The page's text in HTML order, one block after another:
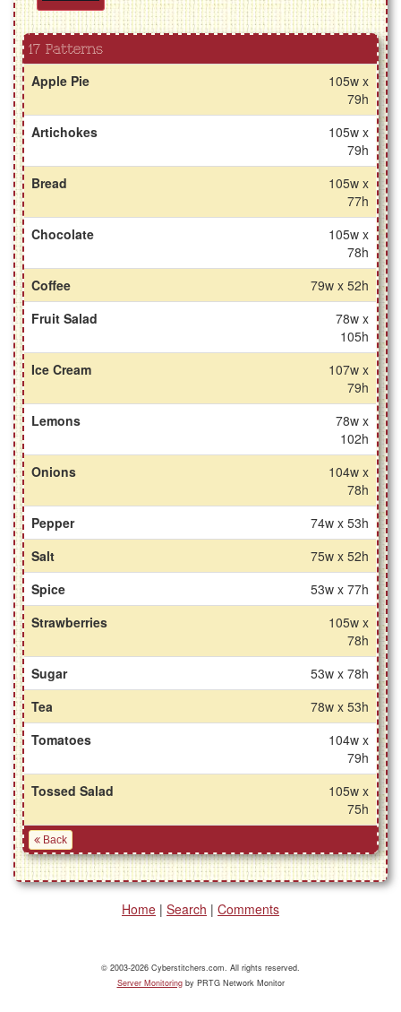
17 Patterns
Apple Pie
105w x
79h
Artichokes
105w x
79h
Bread
105w x
77h
Chocolate
105w x
78h
Coffee
79w x 52h
Fruit Salad
78w x
105h
Ice Cream
107w x
79h
Lemons
78w x
102h
Onions
104w x
78h
Pepper
74w x 53h
Salt
75w x 52h
Spice
53w x 77h
Strawberries
105w x
78h
Sugar
53w x 78h
Tea
78w x 53h
Tomatoes
104w x
79h
Tossed Salad
105w x
75h
Back
Home | Search | Comments
© 2003-2026 Cyberstitchers.com. All rights reserved.
Server Monitoringby PRTG Network Monitor